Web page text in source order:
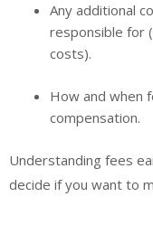
Any additional
responsible for
costs).
How and when
compensation.
Understanding fees
decide if you want to